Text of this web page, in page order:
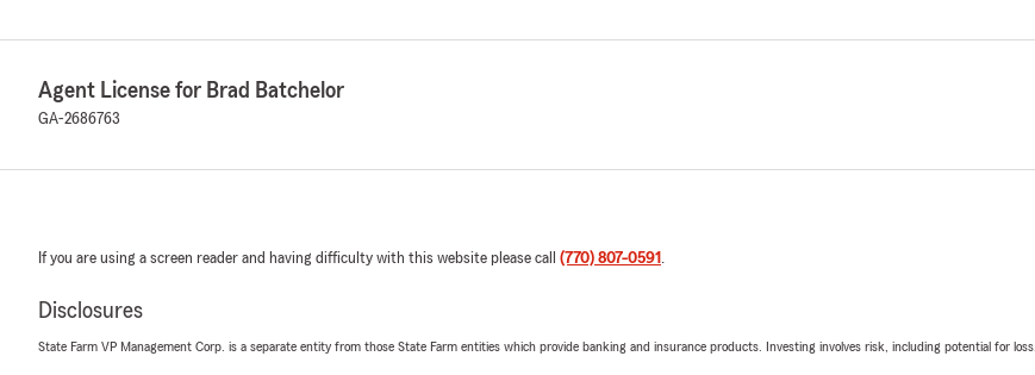
Agent License for Brad Batchelor
GA-2686763
If you are using a screen reader and having difficulty with this website please call (770) 807-0591 .
Disclosures
State Farm VP Management Corp. is a separate entity from those State Farm entities which provide banking and insurance products. Investing involves risk, including potential for loss.